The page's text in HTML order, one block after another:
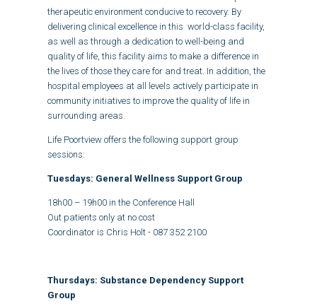
therapeutic environment conducive to recovery. By
delivering clinical excellence in this world-class facility,
as well as through a dedication to well-being and
quality of life, this facility aims to make a difference in
the lives of those they care for and treat. In addition, the
hospital employees at all levels actively participate in
community initiatives to improve the quality of life in
surrounding areas.
Life Poortview offers the following support group
sessions:
Tuesdays: General Wellness Support Group
18h00 – 19h00 in the Conference Hall
Out patients only at no cost
Coordinator is Chris Holt - 087 352 2100
Thursdays: Substance Dependency Support
Group